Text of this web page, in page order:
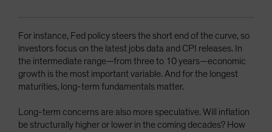
For instance, Fed policy steers the short end of the curve, so
investors focus on the latest jobs data and CPI releases. In
the intermediate range—from three to 10 years—economic
growth is the most important variable. And for the longest
maturities, long-term fundamentals matter.
Long-term concerns are also more speculative. Will inflation
be structurally higher or lower in the coming decades? How